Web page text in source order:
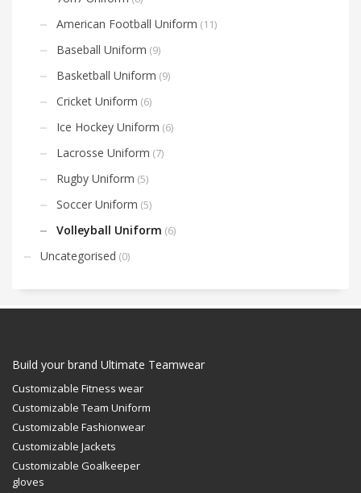
American Football Uniform (11)
Baseball Uniform (9)
Basketball Uniform (9)
Cricket Uniform (6)
Ice Hockey Uniform (6)
Lacrosse Uniform (7)
Rugby Uniform (5)
Soccer Uniform (5)
Volleyball Uniform (6)
Uncategorised (0)
Build your brand Ultimate Teamwear
Customizable Fitness wear
Customizable Team Uniform
Customizable Fashionwear
Customizable Jackets
Customizable Goalkeeper
gloves